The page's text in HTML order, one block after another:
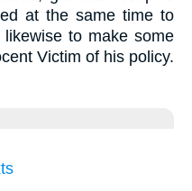
at the same time to
to make some
Victim of his policy.